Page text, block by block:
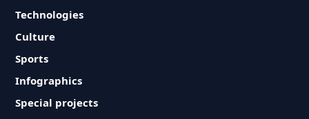
Technologies
Culture
Sports
Infographics
Special projects